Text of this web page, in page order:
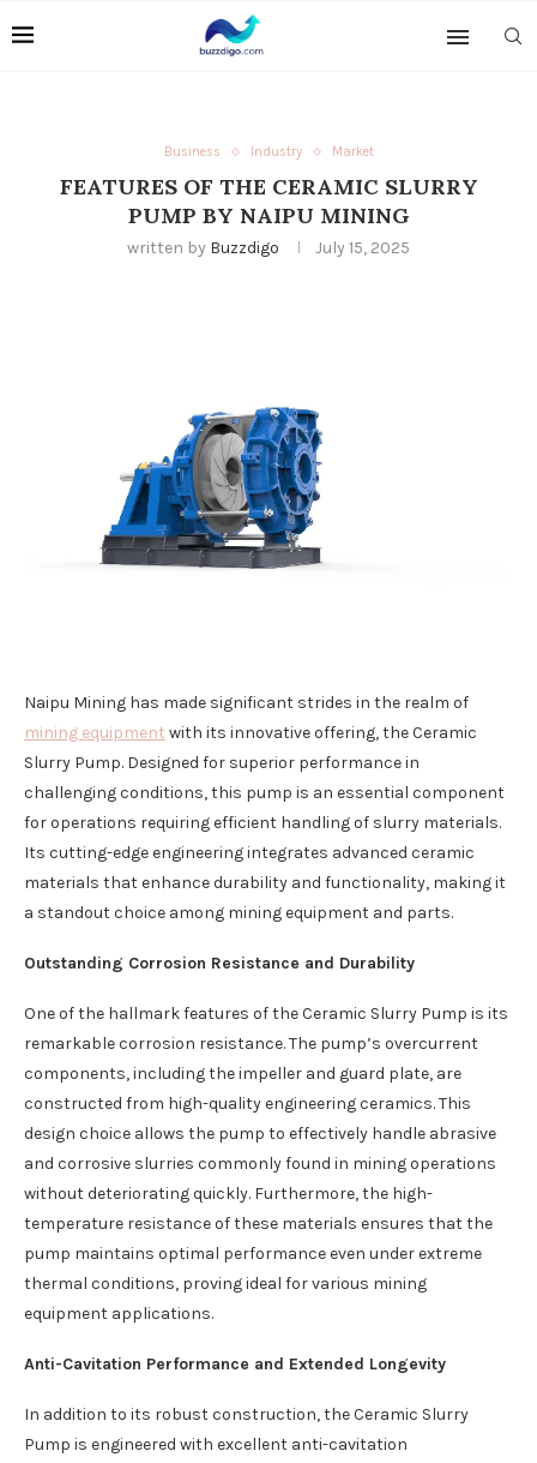
Business Industry Market
FEATURES OF THE CERAMIC SLURRY
PUMP BY NAIPU MINING
written by Buzzdigo July 15, 2025
Naipu Mining has made significant strides in the realm of
mining equipment with its innovative offering, the Ceramic
Slurry Pump. Designed for superior performance in
challenging conditions, this pump is an essential component
for operations requiring efficient handling of slurry materials.
Its cutting-edge engineering integrates advanced ceramic
materials that enhance durability and functionality, making it
a standout choice among mining equipment and parts.
Outstanding Corrosion Resistance and Durability
One of the hallmark features of the Ceramic Slurry Pump is its
remarkable corrosion resistance. The pump’s overcurrent
components, including the impeller and guard plate, are
constructed from high-quality engineering ceramics. This
design choice allows the pump to effectively handle abrasive
and corrosive slurries commonly found in mining operations
without deteriorating quickly. Furthermore, the high-
temperature resistance of these materials ensures that the
pump maintains optimal performance even under extreme
thermal conditions, proving ideal for various mining
equipment applications.
Anti-Cavitation Performance and Extended Longevity
In addition to its robust construction, the Ceramic Slurry
Pump is engineered with excellent anti-cavitation